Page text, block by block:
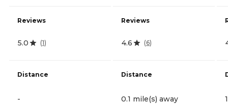
Reviews
5.0 (1)
Distance
-
Reviews
4.6 (6)
Distance
0.1 mile(s) away